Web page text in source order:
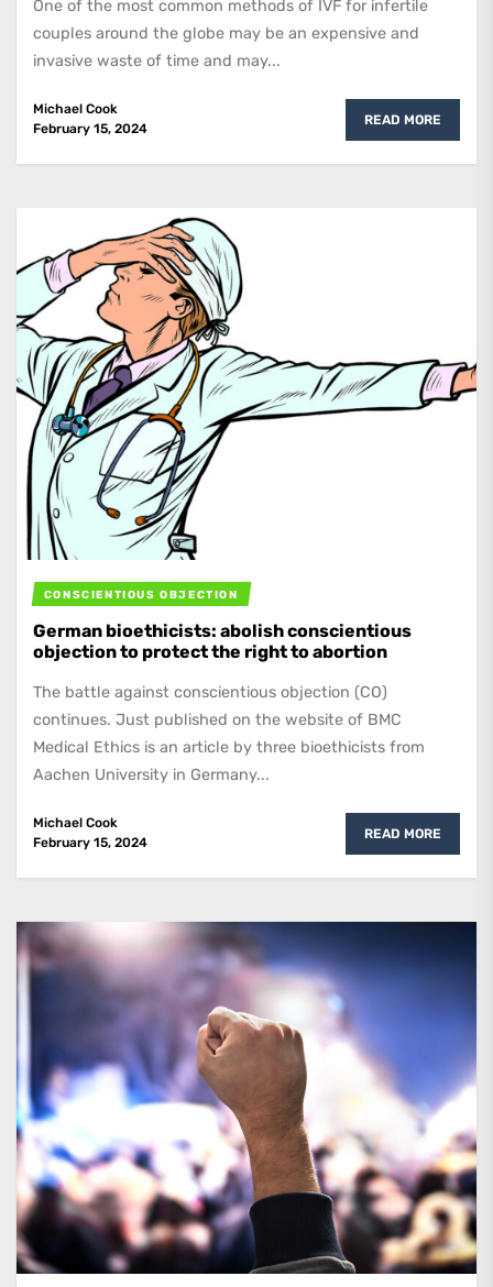
One of the most common methods of IVF for infertile
couples around the globe may be an expensive and
invasive waste of time and may...
Michael Cook
February 15, 2024
READ MORE
CONSCIENTIOUS OBJECTION
German bioethicists: abolish conscientious
objection to protect the right to abortion
The battle against conscientious objection (CO)
continues. Just published on the website of BMC
Medical Ethics is an article by three bioethicists from
Aachen University in Germany...
Michael Cook
February 15, 2024
READ MORE